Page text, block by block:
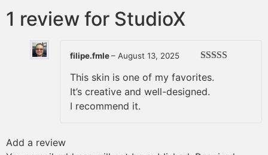
1 review for StudioX
of 5
filipe.fmle– August 13, 2025
This skin is one of my favorites.
It’s creative and well-designed.
I recommend it.
Add a review